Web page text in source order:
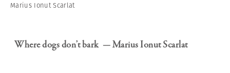
Marius Ionut Scarlat
Where dogs don’t bark — Marius Ionut Scarlat